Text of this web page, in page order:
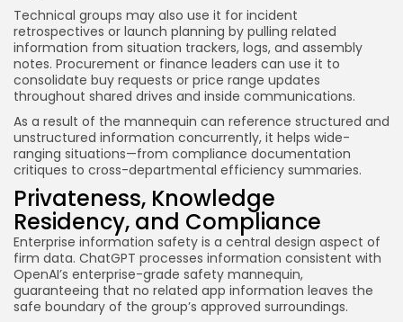
Technical groups may also use it for incident
retrospectives or launch planning by pulling related
information from situation trackers, logs, and assembly
notes. Procurement or finance leaders can use it to
consolidate buy requests or price range updates
throughout shared drives and inside communications.
As a result of the mannequin can reference structured and
unstructured information concurrently, it helps wide-
ranging situations—from compliance documentation
critiques to cross-departmental efficiency summaries.
Privateness, Knowledge
Residency, and Compliance
Enterprise information safety is a central design aspect of
firm data. ChatGPT processes information consistent with
OpenAI’s enterprise-grade safety mannequin,
guaranteeing that no related app information leaves the
safe boundary of the group’s approved surroundings.